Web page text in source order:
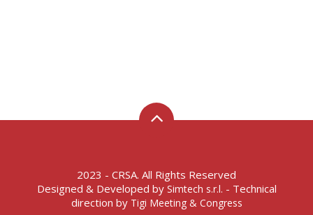
2023 - CRSA. All Rights Reserved
Designed & Developed by Simtech s.r.l. - Technical
direction by Tigi Meeting & Congress